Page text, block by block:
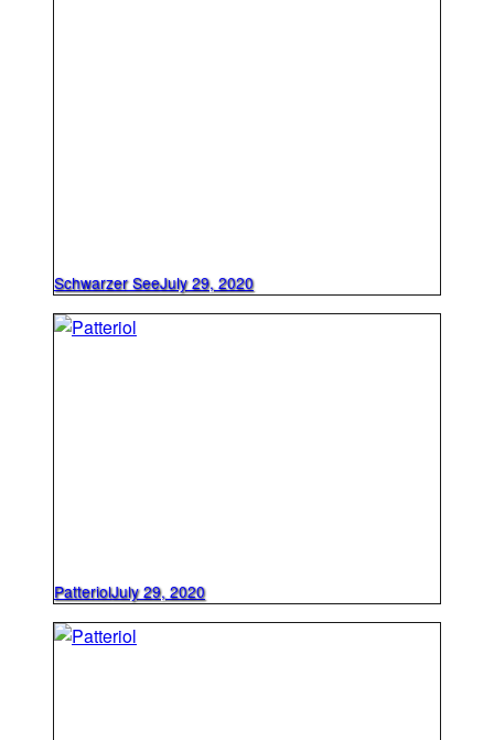
Schwarzer SeeJuly 29, 2020
PatteriolJuly 29, 2020